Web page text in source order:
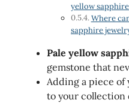
yellow
Where
sapphire
Pale yellow
gemstone that
Adding a piece of
to your collection